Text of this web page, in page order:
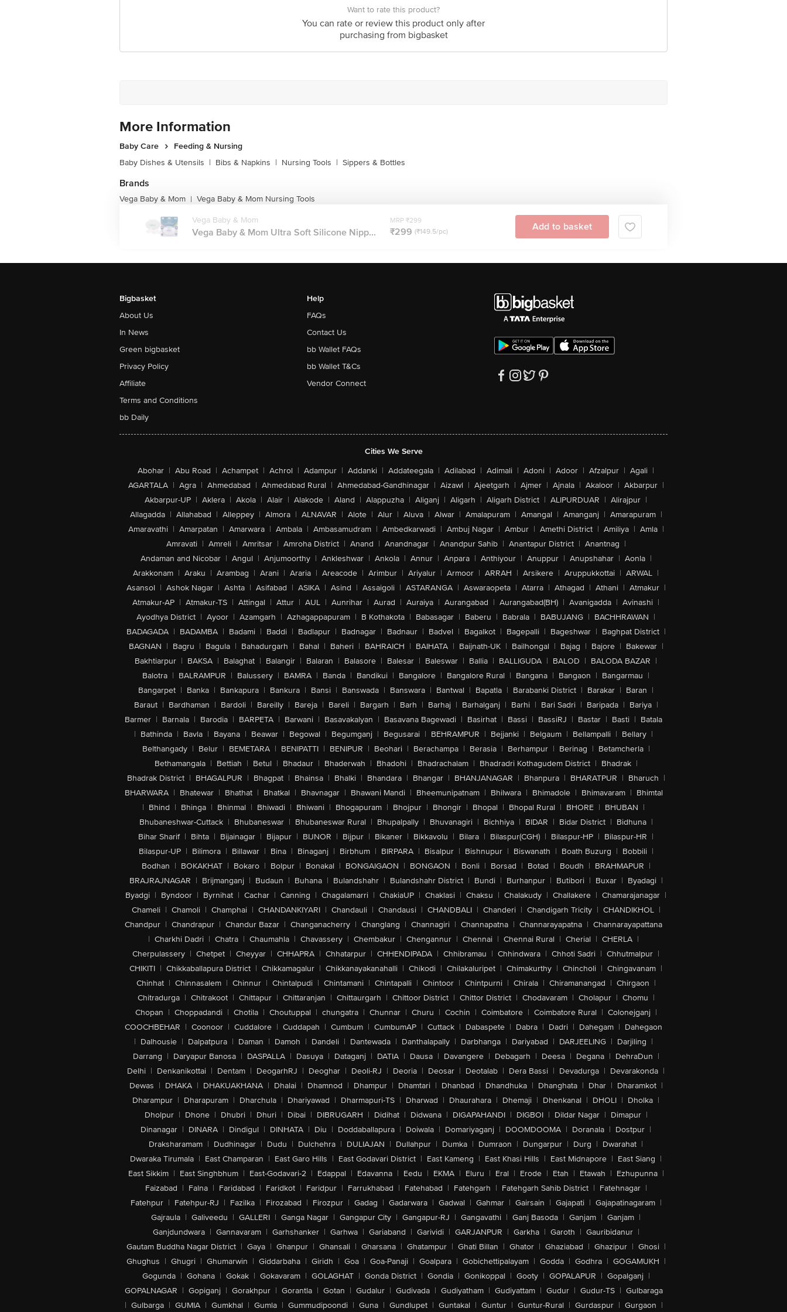
Want to rate this product?
You can rate or review this product only after
purchasing from bigbasket
More Information
Baby Care
Feeding & Nursing
Baby Dishes & Utensils | Bibs & Napkins | Nursing Tools | Sippers & Bottles
Brands
Vega Baby & Mom | Vega Baby & Mom Nursing Tools
Vega Baby & Mom
Vega Baby & Mom Ultra Soft Silicone Nipp...
MRP ₹299
₹299 (₹149.5/pc) Add to basket
Bigbasket
About Us
In News
Green bigbasket
Privacy Policy
Affiliate
Terms and Conditions
bb Daily
Help
FAQs
Contact Us
bb Wallet FAQs
bb Wallet T&Cs
Vendor Connect
Cities We Serve
Abohar | Abu Road | Achampet | Achrol | Adampur | Addanki | Addateegala | Adilabad | Adimali | Adoni | Adoor | Afzalpur | Agali |
AGARTALA | Agra | Ahmedabad | Ahmedabad Rural | Ahmedabad-Gandhinagar | Aizawl | Ajeetgarh | Ajmer | Ajnala | Akaloor | Akbarpur |
Akbarpur-UP | Aklera | Akola | Alair | Alakode | Aland | Alappuzha | Aliganj | Aligarh | Aligarh District | ALIPURDUAR | Alirajpur |
Allagadda | Allahabad | Alleppey | Almora | ALNAVAR | Alote | Alur | Aluva | Alwar | Amalapuram | Amangal | Amanganj | Amarapuram |
Amaravathi | Amarpatan | Amarwara | Ambala | Ambasamudram | Ambedkarwadi | Ambuj Nagar | Ambur | Amethi District | Amiliya | Amla |
Amravati | Amreli | Amritsar | Amroha District | Anand | Anandnagar | Anandpur Sahib | Anantapur District | Anantnag |
Andaman and Nicobar | Angul | Anjumoorthy | Ankleshwar | Ankola | Annur | Anpara | Anthiyour | Anuppur | Anupshahar | Aonla |
Arakkonam | Araku | Arambag | Arani | Araria | Areacode | Arimbur | Ariyalur | Armoor | ARRAH | Arsikere | Aruppukkottai | ARWAL |
Asansol | Ashok Nagar | Ashta | Asifabad | ASIKA | Asind | Assaigoli | ASTARANGA | Aswaraopeta | Atarra | Athagad | Athani | Atmakur |
Atmakur-AP | Atmakur-TS | Attingal | Attur | AUL | Aunrihar | Aurad | Auraiya | Aurangabad | Aurangabad(BH) | Avanigadda | Avinashi |
Ayodhya District | Ayoor | Azamgarh | Azhagappapuram | B Kothakota | Babasagar | Baberu | Babrala | BABUJANG | BACHHRAWAN |
BADAGADA | BADAMBA | Badami | Baddi | Badlapur | Badnagar | Badnaur | Badvel | Bagalkot | Bagepalli | Bageshwar | Baghpat District |
BAGNAN | Bagru | Bagula | Bahadurgarh | Bahal | Baheri | BAHRAICH | BAIHATA | Baijnath-UK | Bailhongal | Bajag | Bajore | Bakewar |
Bakhtiarpur | BAKSA | Balaghat | Balangir | Balaran | Balasore | Balesar | Baleswar | Ballia | BALLIGUDA | BALOD | BALODA BAZAR |
Balotra | BALRAMPUR | Balussery | BAMRA | Banda | Bandikui | Bangalore | Bangalore Rural | Bangana | Bangaon | Bangarmau |
Bangarpet | Banka | Bankapura | Bankura | Bansi | Banswada | Banswara | Bantwal | Bapatla | Barabanki District | Barakar | Baran |
Baraut | Bardhaman | Bardoli | Bareilly | Bareja | Bareli | Bargarh | Barh | Barhaj | Barhalganj | Barhi | Bari Sadri | Baripada | Bariya |
Barmer | Barnala | Barodia | BARPETA | Barwani | Basavakalyan | Basavana Bagewadi | Basirhat | Bassi | BassiRJ | Bastar | Basti | Batala
| Bathinda | Bavla | Bayana | Beawar | Begowal | Begumganj | Begusarai | BEHRAMPUR | Bejjanki | Belgaum | Bellampalli | Bellary |
Belthangady | Belur | BEMETARA | BENIPATTI | BENIPUR | Beohari | Berachampa | Berasia | Berhampur | Berinag | Betamcherla |
Bethamangala | Bettiah | Betul | Bhadaur | Bhaderwah | Bhadohi | Bhadrachalam | Bhadradri Kothagudem District | Bhadrak |
Bhadrak District | BHAGALPUR | Bhagpat | Bhainsa | Bhalki | Bhandara | Bhangar | BHANJANAGAR | Bhanpura | BHARATPUR | Bharuch |
BHARWARA | Bhatewar | Bhathat | Bhatkal | Bhavnagar | Bhawani Mandi | Bheemunipatnam | Bhilwara | Bhimadole | Bhimavaram | Bhimtal
| Bhind | Bhinga | Bhinmal | Bhiwadi | Bhiwani | Bhogapuram | Bhojpur | Bhongir | Bhopal | Bhopal Rural | BHORE | BHUBAN |
Bhubaneshwar-Cuttack | Bhubaneswar | Bhubaneswar Rural | Bhupalpally | Bhuvanagiri | Bichhiya | BIDAR | Bidar District | Bidhuna |
Bihar Sharif | Bihta | Bijainagar | Bijapur | BIJNOR | Bijpur | Bikaner | Bikkavolu | Bilara | Bilaspur(CGH) | Bilaspur-HP | Bilaspur-HR |
Bilaspur-UP | Bilimora | Billawar | Bina | Binaganj | Birbhum | BIRPARA | Bisalpur | Bishnupur | Biswanath | Boath Buzurg | Bobbili |
Bodhan | BOKAKHAT | Bokaro | Bolpur | Bonakal | BONGAIGAON | BONGAON | Bonli | Borsad | Botad | Boudh | BRAHMAPUR |
BRAJRAJNAGAR | Brijmanganj | Budaun | Buhana | Bulandshahr | Bulandshahr District | Bundi | Burhanpur | Butibori | Buxar | Byadagi |
Byadgi | Byndoor | Byrnihat | Cachar | Canning | Chagalamarri | ChakiaUP | Chaklasi | Chaksu | Chalakudy | Challakere | Chamarajanagar |
Chameli | Chamoli | Champhai | CHANDANKIYARI | Chandauli | Chandausi | CHANDBALI | Chanderi | Chandigarh Tricity | CHANDIKHOL |
Chandpur | Chandrapur | Chandur Bazar | Changanacherry | Changlang | Channagiri | Channapatna | Channarayapatna | Channarayapattana
| Charkhi Dadri | Chatra | Chaumahla | Chavassery | Chembakur | Chengannur | Chennai | Chennai Rural | Cherial | CHERLA |
Cherpulassery | Chetpet | Cheyyar | CHHAPRA | Chhatarpur | CHHENDIPADA | Chhibramau | Chhindwara | Chhoti Sadri | Chhutmalpur |
CHIKITI | Chikkaballapura District | Chikkamagalur | Chikkanayakanahalli | Chikodi | Chilakaluripet | Chimakurthy | Chincholi | Chingavanam |
Chinhat | Chinnasalem | Chinnur | Chintalpudi | Chintamani | Chintapalli | Chintoor | Chintpurni | Chirala | Chiramanangad | Chirgaon |
Chitradurga | Chitrakoot | Chittapur | Chittaranjan | Chittaurgarh | Chittoor District | Chittor District | Chodavaram | Cholapur | Chomu |
Chopan | Choppadandi | Chotila | Choutuppal | chungatra | Chunnar | Churu | Cochin | Coimbatore | Coimbatore Rural | Colonejganj |
COOCHBEHAR | Coonoor | Cuddalore | Cuddapah | Cumbum | CumbumAP | Cuttack | Dabaspete | Dabra | Dadri | Dahegam | Dahegaon
| Dalhousie | Dalpatpura | Daman | Damoh | Dandeli | Dantewada | Danthalapally | Darbhanga | Dariyabad | DARJEELING | Darjiling |
Darrang | Daryapur Banosa | DASPALLA | Dasuya | Dataganj | DATIA | Dausa | Davangere | Debagarh | Deesa | Degana | DehraDun |
Delhi | Denkanikottai | Dentam | DeogarhRJ | Deoghar | Deoli-RJ | Deoria | Deosar | Deotalab | Dera Bassi | Devadurga | Devarakonda |
Dewas | DHAKA | DHAKUAKHANA | Dhalai | Dhamnod | Dhampur | Dhamtari | Dhanbad | Dhandhuka | Dhanghata | Dhar | Dharamkot |
Dharampur | Dharapuram | Dharchula | Dhariyawad | Dharmapuri-TS | Dharwad | Dhaurahara | Dhemaji | Dhenkanal | DHOLI | Dholka |
Dholpur | Dhone | Dhubri | Dhuri | Dibai | DIBRUGARH | Didihat | Didwana | DIGAPAHANDI | DIGBOI | Dildar Nagar | Dimapur |
Dinanagar | DINARA | Dindigul | DINHATA | Diu | Doddaballapura | Doiwala | Domariyaganj | DOOMDOOMA | Doranala | Dostpur |
Draksharamam | Dudhinagar | Dudu | Dulchehra | DULIAJAN | Dullahpur | Dumka | Dumraon | Dungarpur | Durg | Dwarahat |
Dwaraka Tirumala | East Champaran | East Garo Hills | East Godavari District | East Kameng | East Khasi Hills | East Midnapore | East Siang |
East Sikkim | East Singhbhum | East-Godavari-2 | Edappal | Edavanna | Eedu | EKMA | Eluru | Eral | Erode | Etah | Etawah | Ezhupunna |
Faizabad | Falna | Faridabad | Faridkot | Faridpur | Farrukhabad | Fatehabad | Fatehgarh | Fatehgarh Sahib District | Fatehnagar |
Fatehpur | Fatehpur-RJ | Fazilka | Firozabad | Firozpur | Gadag | Gadarwara | Gadwal | Gahmar | Gairsain | Gajapati | Gajapatinagaram |
Gajraula | Galiveedu | GALLERI | Ganga Nagar | Gangapur City | Gangapur-RJ | Gangavathi | Ganj Basoda | Ganjam | Ganjam |
Ganjdundwara | Gannavaram | Garhshanker | Garhwa | Gariaband | Garividi | GARJANPUR | Garkha | Garoth | Gauribidanur |
Gautam Buddha Nagar District | Gaya | Ghanpur | Ghansali | Gharsana | Ghatampur | Ghati Billan | Ghator | Ghaziabad | Ghazipur | Ghosi |
Ghughus | Ghugri | Ghumarwin | Giddarbaha | Giridh | Goa | Goa-Panaji | Goalpara | Gobichettipalayam | Godda | Godhra | GOGAMUKH |
Gogunda | Gohana | Gokak | Gokavaram | GOLAGHAT | Gonda District | Gondia | Gonikoppal | Gooty | GOPALAPUR | Gopalganj |
GOPALNAGAR | Gopiganj | Gorakhpur | Gorantla | Gotan | Gudalur | Gudivada | Gudiyatham | Gudiyattam | Gudur | Gudur-TS | Gulbaraga
| Gulbarga | GUMIA | Gumkhal | Gumla | Gummudipoondi | Guna | Gundlupet | Guntakal | Guntur | Guntur-Rural | Gurdaspur | Gurgaon |